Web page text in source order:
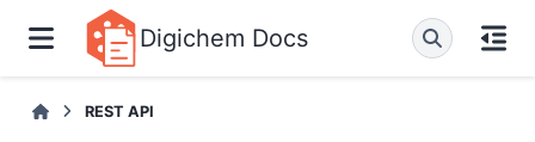
Digichem Docs
REST API